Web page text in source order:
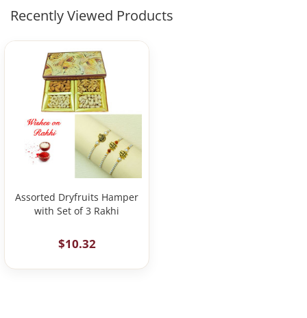
Recently Viewed Products
Assorted Dryfruits Hamper
with Set of 3 Rakhi
$10.32